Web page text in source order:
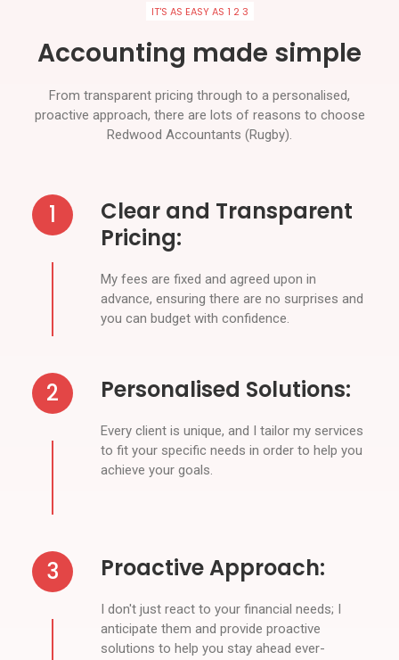
IT'S AS EASY AS 1 2 3
Accounting made simple
From transparent pricing through to a personalised,
proactive approach, there are lots of reasons to choose
Redwood Accountants (Rugby).
1
Clear and Transparent
Pricing:
My fees are fixed and agreed upon in
advance, ensuring there are no surprises and
you can budget with confidence.
2 Personalised Solutions:
Every client is unique, and I tailor my services
to fit your specific needs in order to help you
achieve your goals.
3 Proactive Approach:
I don't just react to your financial needs; I
anticipate them and provide proactive
solutions to help you stay ahead ever-